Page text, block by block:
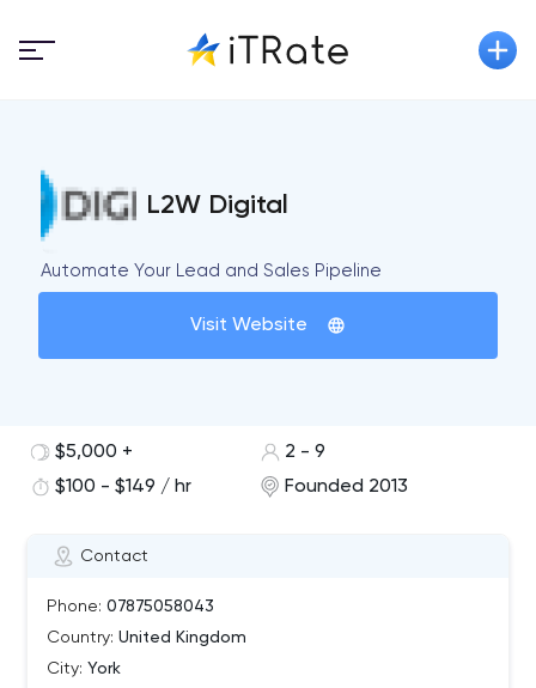
L2W Digital
Automate Your Lead and Sales Pipeline
Visit Website
Contact
Phone: 07875058043
Country: United Kingdom
City: York
$5,000 +
2 - 9
$100 - $149 / hr
Founded 2013